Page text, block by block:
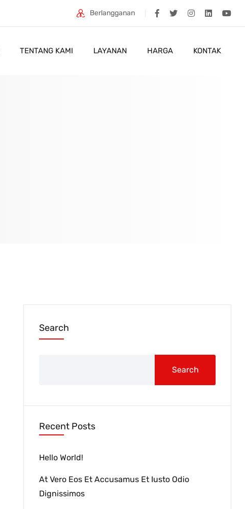
Berlangganan
TENTANG KAMI LAYANAN HARGA KONTAK
Search
Search
Recent Posts
Hello World!
At Vero Eos Et Accusamus Et Iusto Odio
Dignissimos